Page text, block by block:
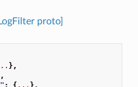
proto]
},
: {... },